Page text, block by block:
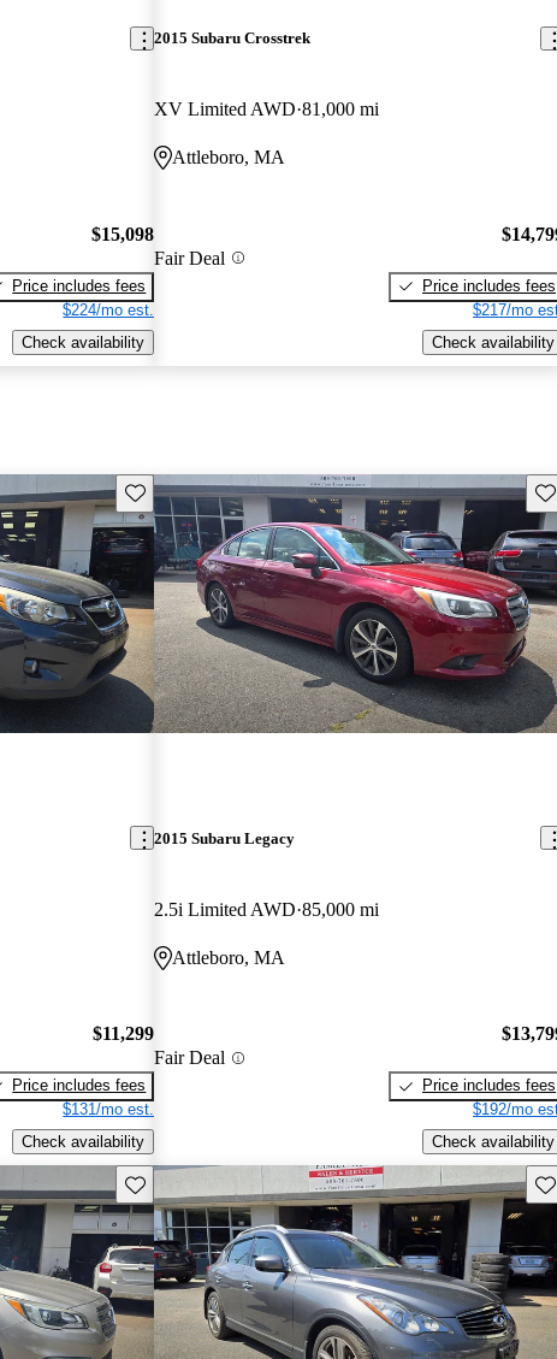
$15,098
Price includes fees
$224/mo est.
Check availability
2015 Subaru Crosstrek
XV Limited AWD 81,000 mi
Attleboro, MA
Fair Deal
Price includes fees
$217/mo
Check availability
Save this listing
$11,299
Price includes fees
$131/mo est.
Check availability
2015 Subaru Legacy
2.5i Limited AWD 85,000 mi
Attleboro, MA
Fair Deal
Price includes fees
$192/mo
Check availability
Save this listing